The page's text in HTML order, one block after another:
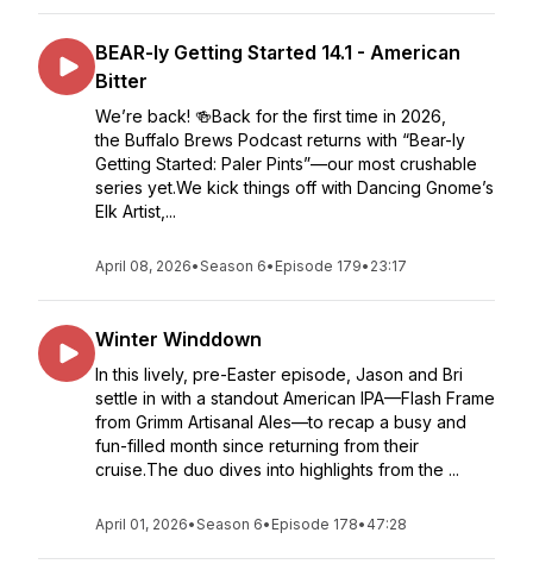
BEAR-ly Getting Started 14.1 - American
Bitter
We’re back! 🍻Back for the first time in 2026,
the Buffalo Brews Podcast returns with “Bear-ly
Getting Started: Paler Pints”—our most crushable
series yet.We kick things off with Dancing Gnome’s
Elk Artist,...
April 08, 2026•Season 6• Episode 179• 23:17
Winter Winddown
In this lively, pre-Easter episode, Jason and Bri
settle in with a standout American IPA—Flash Frame
from Grimm Artisanal Ales—to recap a busy and
fun-filled month since returning from their
cruise.The duo dives into highlights from the ...
April 01, 2026•Season 6• Episode 178• 47:28